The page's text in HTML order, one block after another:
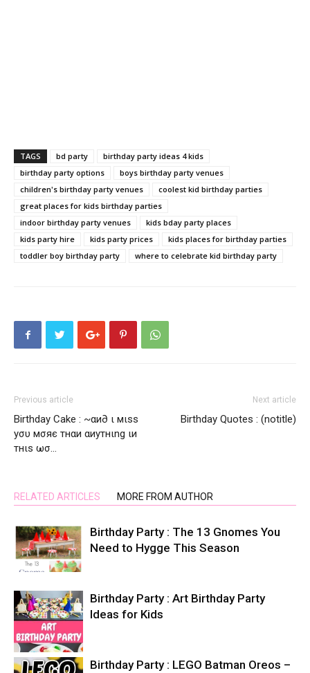
TAGS bd party
birthday party ideas 4 kids
birthday party options
boys birthday party venues
children's birthday party venues
coolest kid birthday parties
great places for kids birthday parties
indoor birthday party venues
kids bday party places
kids party hire
kids party prices
kids places for birthday parties
toddler boy birthday party
where to celebrate kid birthday party
Previous article
Birthday Cake : ~αи∂ ι мιѕѕ
уσυ мσяє тнαи αиутнιng ιи
тнιѕ ωσ…
Next article
Birthday Quotes : (notitle)
RELATED ARTICLES MORE FROM AUTHOR
Birthday Party : The 13 Gnomes You
Need to Hygge This Season
Birthday Party : Art Birthday Party
Ideas for Kids
Birthday Party : LEGO Batman Oreos –